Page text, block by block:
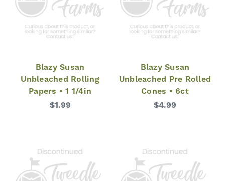
Blazy Susan
Unbleached Rolling
Papers • 1 1/4in
$1.99
Blazy Susan
Unbleached Pre Rolled
Cones • 6ct
$4.99